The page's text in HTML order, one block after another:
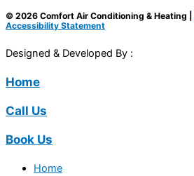
© 2026 Comfort Air Conditioning & Heating |
Accessibility Statement
Designed & Developed By :
Home
Call Us
Book Us
Home